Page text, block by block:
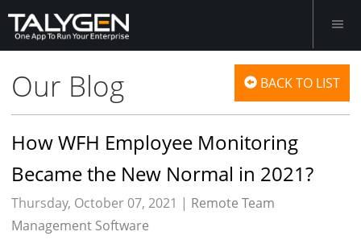
Our Blog BACK TO LIST
How WFH Employee Monitoring
Became the New Normal in 2021?
Thursday, October 07, 2021 | Remote Team
Management Software